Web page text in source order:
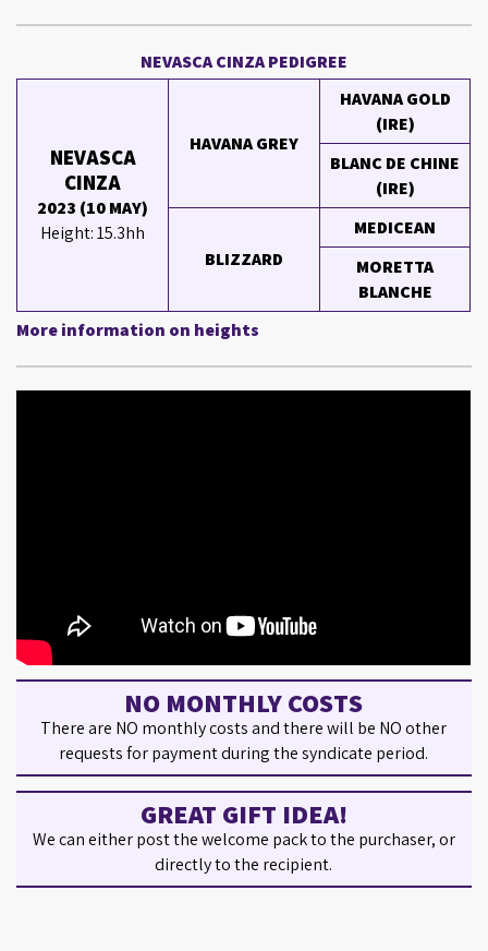
NEVASCA CINZA PEDIGREE
NEVASCA
CINZA
2023 (10 MAY)
Height: 15.3hh
HAVANA GREY
HAVANA GOLD
(IRE)
BLANC DE CHINE
(IRE)
BLIZZARD
MEDICEAN
MORETTA
BLANCHE
More information on heights
NO MONTHLY COSTS
There are NO monthly costs and there will be NO other
requests for payment during the syndicate period.
GREAT GIFT IDEA!
We can either post the welcome pack to the purchaser, or
directly to the recipient.